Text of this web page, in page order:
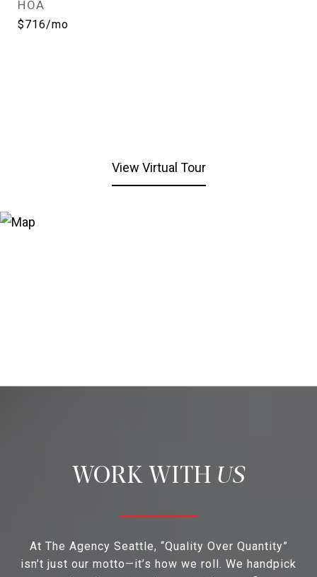
HOA
$716/mo
View Virtual Tour
US
At The Agency Seattle, “Quality Over Quantity”
isn’t just our motto—it’s how we roll. We handpick